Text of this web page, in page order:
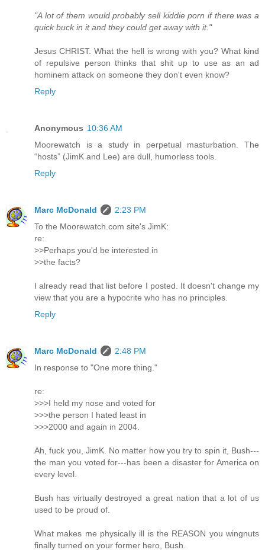
"A lot of them would probably sell kiddie porn if there was a
quick buck in it and they could get away with it."
Jesus CHRIST. What the hell is wrong with you? What kind
of repulsive person thinks that shit up to use as an ad
hominem attack on someone they don't even know?
Reply
Anonymous 10:36 AM
Moorewatch is a study in perpetual masturbation. The
“hosts” (JimK and Lee) are dull, humorless tools.
Reply
Marc McDonald
2:23 PM
To the Moorewatch.com site's JimK:
re:
>>Perhaps you'd be interested in
>>the facts?
I already read that list before I posted. It doesn't change my
view that you are a hypocrite who has no principles.
Reply
Marc McDonald
2:48 PM
In response to "One more thing."
re:
>>>I held my nose and voted for
>>>the person I hated least in
>>>2000 and again in 2004.
Ah, fuck you, JimK. No matter how you try to spin it, Bush---
the man you voted for---has been a disaster for America on
every level.
Bush has virtually destroyed a great nation that a lot of us
used to be proud of.
What makes me physically ill is the REASON you wingnuts
finally turned on your former hero, Bush.